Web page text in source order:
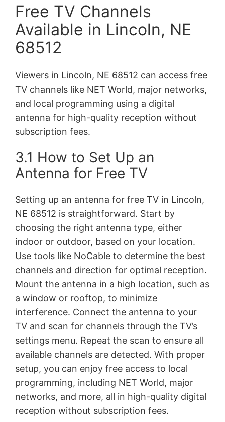
Free TV Channels
Available in Lincoln, NE
68512
Viewers in Lincoln, NE 68512 can access free
TV channels like NET World, major networks,
and local programming using a digital
antenna for high-quality reception without
subscription fees.
3.1 How to Set Up an
Antenna for Free TV
Setting up an antenna for free TV in Lincoln,
NE 68512 is straightforward. Start by
choosing the right antenna type, either
indoor or outdoor, based on your location.
Use tools like NoCable to determine the best
channels and direction for optimal reception.
Mount the antenna in a high location, such as
a window or rooftop, to minimize
interference. Connect the antenna to your
TV and scan for channels through the TV’s
settings menu. Repeat the scan to ensure all
available channels are detected. With proper
setup, you can enjoy free access to local
programming, including NET World, major
networks, and more, all in high-quality digital
reception without subscription fees.